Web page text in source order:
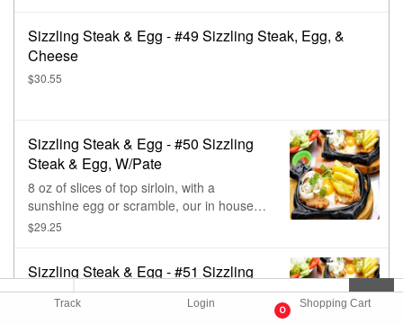
Track Login
0
Shopping Cart
Sizzling Steak & Egg - #49 Sizzling Steak, Egg, &
Cheese
$30.55
Sizzling Steak & Egg - #50 Sizzling
Steak & Egg, W/Pate
8 oz of slices of top sirloin, with a
sunshine egg or scramble, our in house
made pate, sweet onion, & cilantro.
$29.25
Sizzling Steak & Egg - #51 Sizzling
Steak & Egg, W/Pate & Sausage